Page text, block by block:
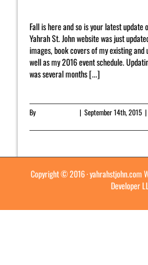
Fall is here and so is your latest update
Yahrah St. John website was just
images, book covers of my existing
well as my 2016 event schedule.
was several months [...]
By | September 14th, 2015 |
Copyright © 2016 ·yahrahstjohn.com
Developer